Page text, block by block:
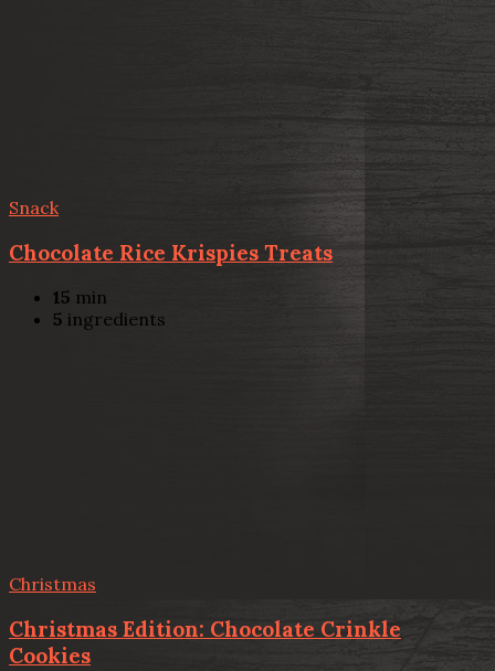
Snack
Chocolate Rice Krispies Treats
15 min
5 ingredients
Christmas
Christmas Edition: Chocolate Crinkle
Cookies